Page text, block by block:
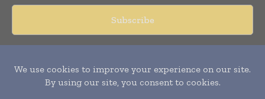
reserved. Publication of Leo Marcom Pvt Ltd.